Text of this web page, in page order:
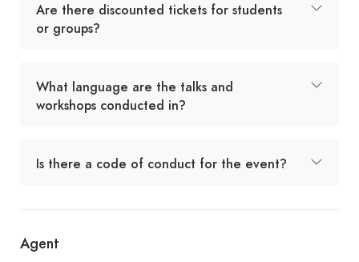
Are there discounted tickets for students
or groups?
What language are the talks and
workshops conducted in?
Is there a code of conduct for the event?
Agent